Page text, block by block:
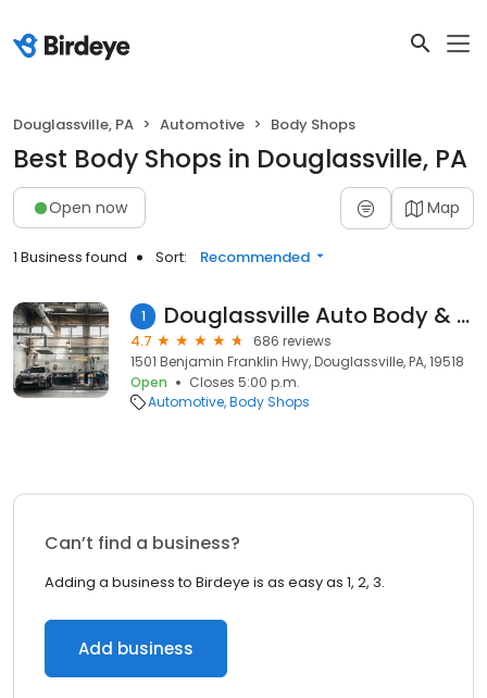
Douglassville, PA Automotive Body Shops
Best Body Shops in Douglassville, PA
Open now Map
1 Business found Sort: Recommended
1 Douglassville Auto Body & Sales
4.7
686 reviews
1501 Benjamin Franklin Hwy, Douglassville, PA, 19518
Open
Closes 5:00 p.m.
Automotive Body Shops
Can’t find a business?
Adding a business to Birdeye is as easy as 1, 2, 3.
Add business